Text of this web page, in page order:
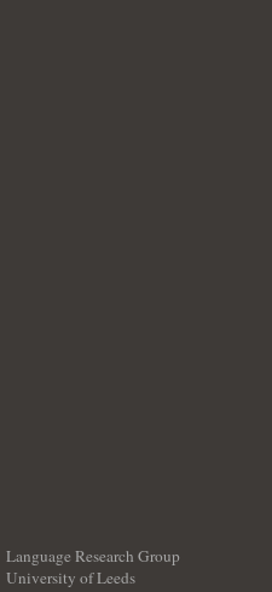
Language Research Group
University of Leeds